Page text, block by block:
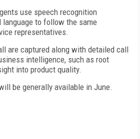
use speech recognition
language to follow the same
representatives.
are captured along with detailed call
intelligence, such as root
into product quality.
be generally available in June.